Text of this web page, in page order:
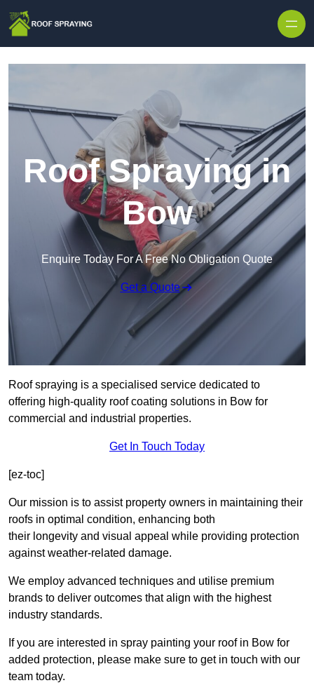
Roof Spraying in
Bow
Enquire Today For A Free No Obligation Quote
Get a Quote
Roof spraying is a specialised service dedicated to
offering high-quality roof coating solutions in Bow for
commercial and industrial properties.
Get In Touch Today
[ez-toc]
Our mission is to assist property owners in maintaining their
roofs in optimal condition, enhancing both
their longevity and visual appeal while providing protection
against weather-related damage.
We employ advanced techniques and utilise premium
brands to deliver outcomes that align with the highest
industry standards.
If you are interested in spray painting your roof in Bow for
added protection, please make sure to get in touch with our
team today.